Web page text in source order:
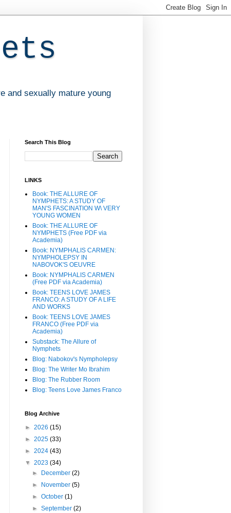
and sexually mature young
Search This Blog
LINKS
Book: THE ALLURE OF
NYMPHETS: A STUDY OF
MAN'S FASCINATION W\ VERY
YOUNG WOMEN
Book: THE ALLURE OF
NYMPHETS (Free PDF via
Academia)
Book: NYMPHALIS CARMEN:
NYMPHOLEPSY IN
NABOVOK'S OEUVRE
Book: NYMPHALIS CARMEN
(Free PDF via Academia)
Book: TEENS LOVE JAMES
FRANCO: A STUDY OF A LIFE
AND WORKS
Book: TEENS LOVE JAMES
FRANCO (Free PDF via
Academia)
Substack: The Allure of
Nymphets
Blog: Nabokov's Nympholepsy
Blog: The Writer Mo Ibrahim
Blog: The Rubber Room
Blog: Teens Love James Franco
Blog Archive
► 2026 (15)
► 2025 (33)
► 2024 (43)
▼ 2023 (34)
►
December(2)
►
November(5)
►October(1)
►September(2)